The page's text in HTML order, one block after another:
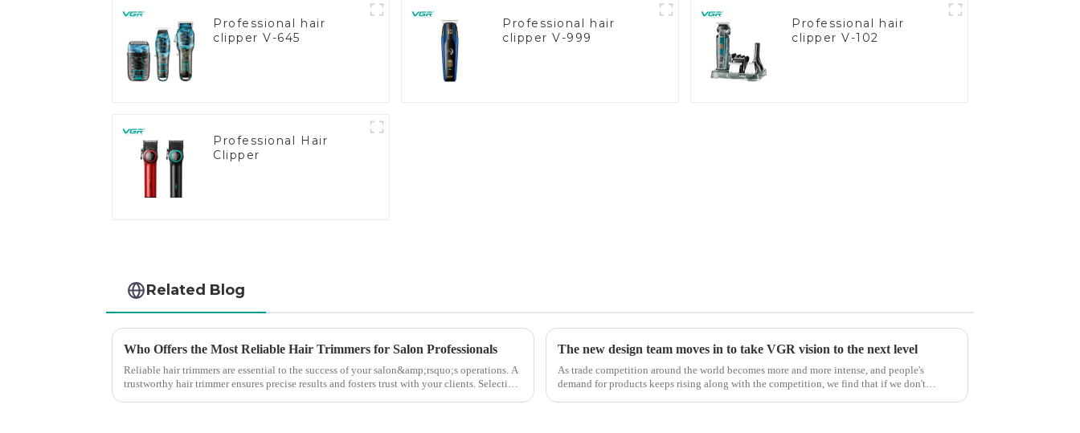
Professional hair
clipper V-645
Professional hair
clipper V-999
Professional hair
clipper V-102
Professional Hair
Clipper
Related Blog
Who Offers the Most Reliable Hair Trimmers for Salon Professionals
Reliable hair trimmers are essential to the success of your salon&amp;rsquo;s operations. A
trustworthy hair trimmer ensures precise results and fosters trust with your clients. Selecting
The new design team moves in to take VGR vision to the next level
As trade competition around the world becomes more and more intense, and people's
demand for products keeps rising along with the competition, we find that if we don't